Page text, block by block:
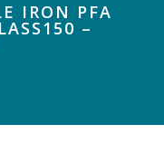
IRON PFA
–